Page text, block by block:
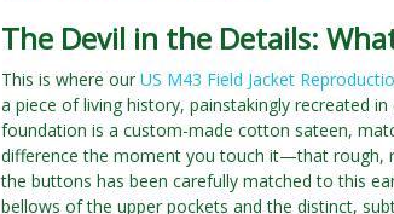
The Devil in the Details:
This is where our US M43 Field Jacket
a piece of living history, painstakingly recreated
foundation is a custom-made cotton sateen,
difference the moment you touch it—that rough,
the buttons has been carefully matched to this
bellows of the upper pockets and the distinct,